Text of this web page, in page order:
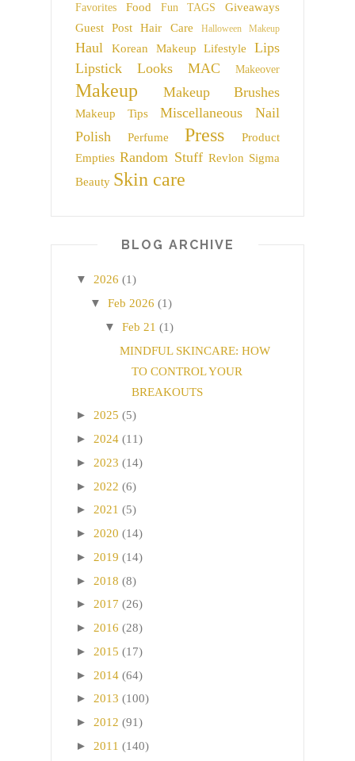
Favorites
Food Fun TAGS
Giveaways
Guest Post
Hair Care Halloween Makeup
Haul Korean Makeup Lifestyle
Lips
Lipstick
Looks MAC Makeover
Makeup Makeup Brushes
Makeup Tips Miscellaneous
Nail
Polish
Perfume Press
Product
Empties Random Stuff Revlon Sigma
Beauty Skin care
BLOG ARCHIVE
▼ 2026 (1)
▼ Feb 2026 (1)
▼ Feb 21 (1)
MINDFUL SKINCARE: HOW
TO CONTROL YOUR
BREAKOUTS
► 2025 (5)
► 2024 (11)
► 2023 (14)
► 2022 (6)
► 2021 (5)
► 2020 (14)
► 2019 (14)
► 2018 (8)
► 2017 (26)
► 2016 (28)
► 2015 (17)
► 2014 (64)
► 2013 (100)
► 2012 (91)
► 2011 (140)